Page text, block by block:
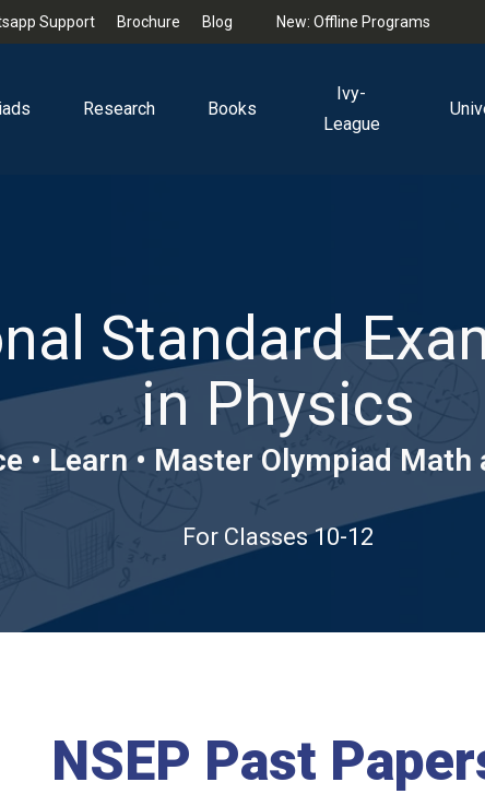
Support Brochure Blog New: Offline Programs
Research Books
Ivy-
League
Standard
in Physics
• Learn • Master Olympiad
For Classes 10-12
NSEP Past